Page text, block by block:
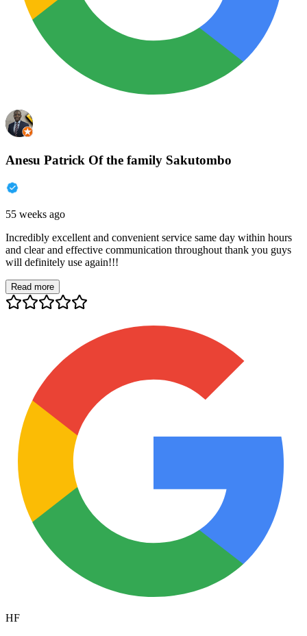
Anesu Patrick Of the family Sakutombo
55 weeks ago
Incredibly excellent and convenient service same day within hours
and clear and effective communication throughout thank you guys
will definitely use again!!!
Read more
HF